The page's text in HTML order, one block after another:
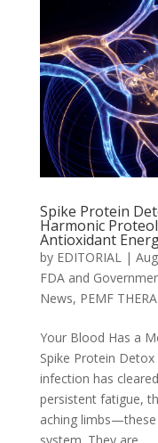
Spike Protein
Harmonic
Antioxidant
by EDITORIAL|
FDA and
News, PEMF
Your Blood Has a
Spike Protein
infection has
persistent fatigue,
aching